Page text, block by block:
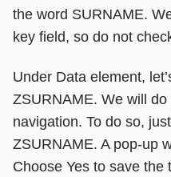
the word SURNAME.
key field, so do not
Under Data element,
ZSURNAME. We will
navigation. To do so,
ZSURNAME. A pop-up
Choose Yes to save the